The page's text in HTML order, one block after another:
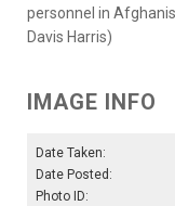
personnel in
Davis Harris)
IMAGE INFO
Date Taken:
Date Posted:
Photo ID: